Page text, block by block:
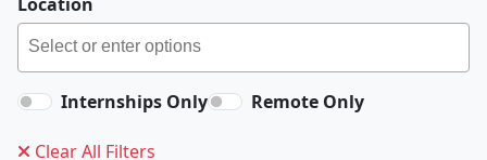
Internships Only Remote Only
Clear All Filters